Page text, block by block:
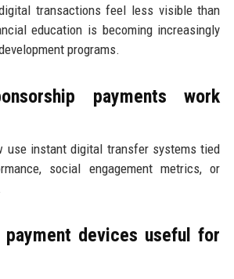
transactions feel less visible than
education is becoming increasingly
programs.
payments work
use instant digital transfer systems tied
social engagement metrics, or
payment devices useful for